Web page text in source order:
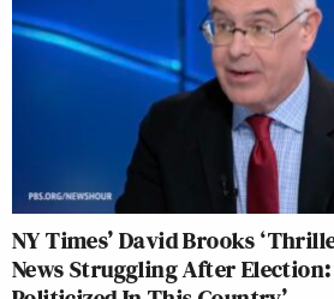
NY Times’ David Brooks
News Struggling After Election: